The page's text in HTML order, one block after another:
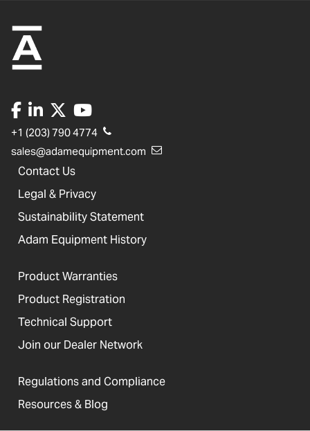
+1 (203) 790 4774
sales@adamequipment.com
Contact Us
Legal & Privacy
Sustainability Statement
Adam Equipment History
Product Warranties
Product Registration
Technical Support
Join our Dealer Network
Regulations and Compliance
Resources & Blog